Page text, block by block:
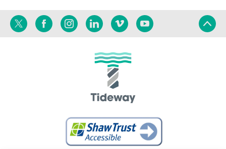
Twitter FacebookInstagramLinkedinVimeoYouTube